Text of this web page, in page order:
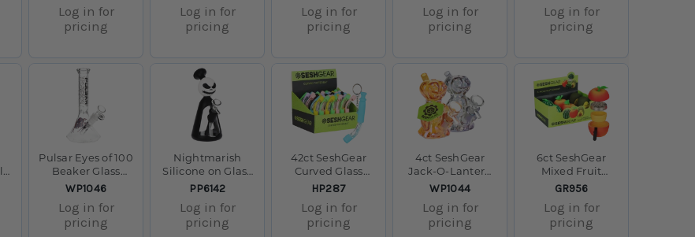
Log in for
pricing
Log in for
pricing
Log in for
pricing
Log in for
pricing
/ 14mm F
Log in for
pricing
SKU:
WP1046
Pulsar Eyes of 100
Beaker Glass
Water Pipe - 8.75"
Log in for
pricing
SKU:
PP6142
Nightmarish
Silicone on Glass
Water Pipe - 7.25"
Log in for
pricing
SKU:
HP287
42ct SeshGear
Curved Glass
Taster w/ Silicone
4.75" / Assorted
Colors
Log in for
pricing
SKU:
WP1044
4ct SeshGear
Jack-O-Lantern
Ghost Glass
Assorted Colors
Log in for
pricing
SKU:
GR956
6ct SeshGear
Mixed Fruit
Grinder Display -
Assorted Styles
Log in for
pricing